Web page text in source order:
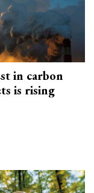
in carbon
is rising